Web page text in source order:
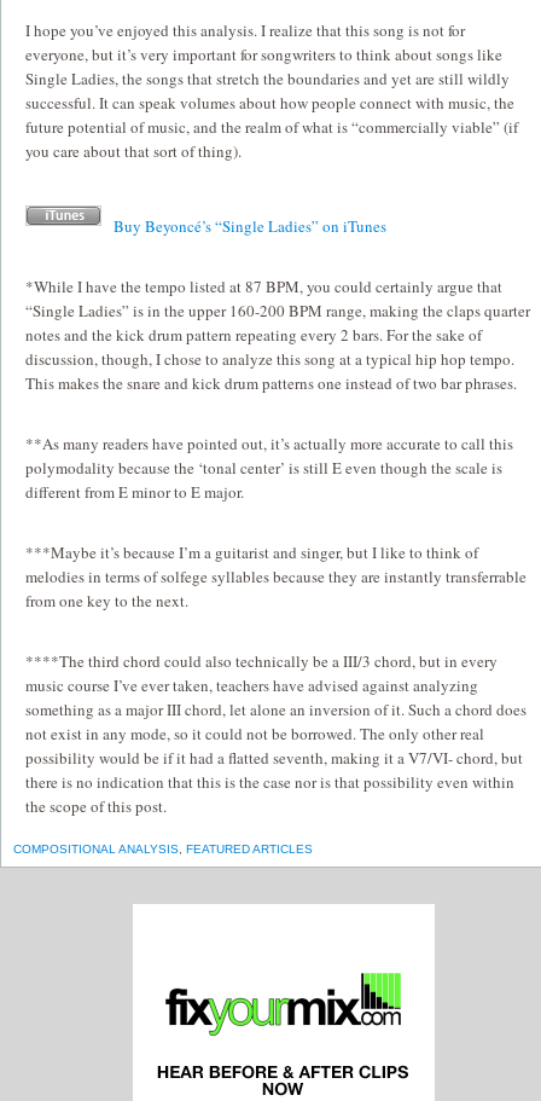
I hope you’ve enjoyed this analysis. I realize that this song is not for
everyone, but it’s very important for songwriters to think about songs like
Single Ladies, the songs that stretch the boundaries and yet are still wildly
successful. It can speak volumes about how people connect with music, the
future potential of music, and the realm of what is “commercially viable” (if
you care about that sort of thing).
Buy Beyoncé’s “Single Ladies” on iTunes
*While I have the tempo listed at 87 BPM, you could certainly argue that
“Single Ladies” is in the upper 160-200 BPM range, making the claps quarter
notes and the kick drum pattern repeating every 2 bars. For the sake of
discussion, though, I chose to analyze this song at a typical hip hop tempo.
This makes the snare and kick drum patterns one instead of two bar phrases.
**As many readers have pointed out, it’s actually more accurate to call this
polymodality because the ‘tonal center’ is still E even though the scale is
different from E minor to E major.
***Maybe it’s because I’m a guitarist and singer, but I like to think of
melodies in terms of solfege syllables because they are instantly transferrable
from one key to the next.
****The third chord could also technically be a III/3 chord, but in every
music course I’ve ever taken, teachers have advised against analyzing
something as a major III chord, let alone an inversion of it. Such a chord does
not exist in any mode, so it could not be borrowed. The only other real
possibility would be if it had a flatted seventh, making it a V7/VI- chord, but
there is no indication that this is the case nor is that possibility even within
the scope of this post.
COMPOSITIONAL ANALYSIS FEATURED ARTICLES